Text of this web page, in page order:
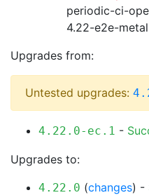
periodic-ci-
4.22-e2e-
Upgrades from:
Untested upgrades:
4.22.0-ec.1 -
Upgrades to:
4.22.0 (changes) -